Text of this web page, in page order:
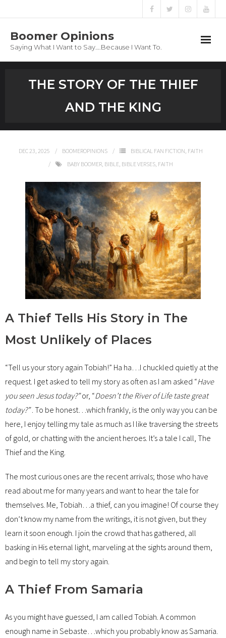
Boomer Opinions
Saying What I Want to Say….Because I Want To.
Privacy Policy
THE STORY OF THE THIEF
AND THE KING
DEC 23, 2025 BOOMEROPINIONS BIBLICAL FAN FICTION, FAITH
BABY BOOMER, BIBLE, BIBLE VERSES, FAITH
A Thief Tells His Story in The
Most Unlikely of Places
“Tell us your story again Tobiah!” Ha ha…I chuckled quietly at the
request. I get asked to tell my story as often as I am asked “Have
you seen Jesus today?”or, “Doesn’t the River of Life taste great
today?”. To be honest…which frankly, is the only way you can be
here, I enjoy telling my tale as much as I like traversing the streets
of gold, or chatting with the ancient heroes. It’s a tale I call, The
Thief and the King.
The most curious ones are the recent arrivals; those who have
read about me for many years and want to hear the tale for
themselves. Me, Tobiah…a thief, can you imagine! Of course they
don’t know my name from the writings, it is not given, but they
learn it soon enough. I join the crowd that has gathered, all
basking in His eternal light, marveling at the sights around them,
and begin to tell my story again.
A Thief From Samaria
As you might have guessed, I am called Tobiah. A common
enough name in Sebaste…which you probably know as Samaria.